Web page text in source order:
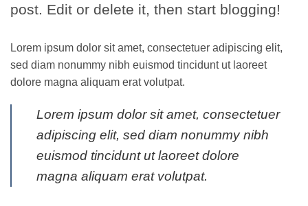
post. Edit or delete it, then start blogging!
Lorem ipsum dolor sit amet, consectetuer adipiscing elit,
sed diam nonummy nibh euismod tincidunt ut laoreet
dolore magna aliquam erat volutpat.
Lorem ipsum dolor sit amet, consectetuer
adipiscing elit, sed diam nonummy nibh
euismod tincidunt ut laoreet dolore
magna aliquam erat volutpat.